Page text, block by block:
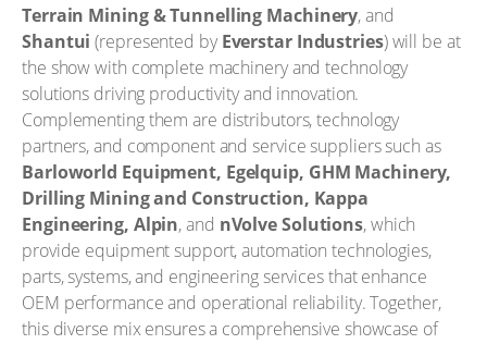
Terrain Mining & Tunnelling Machinery, and
Shantui (represented byEverstar Industries) will be at
the show with complete machinery and technology
solutions driving productivity and innovation.
Complementing them are distributors, technology
partners, and component and service suppliers such as
Barloworld Equipment, Egelquip, GHM Machinery,
Drilling Mining and Construction, Kappa
Engineering, Alpin, and nVolve Solutions, which
provide equipment support, automation technologies,
parts, systems, and engineering services that enhance
OEM performance and operational reliability. Together,
this diverse mix ensures a comprehensive showcase of